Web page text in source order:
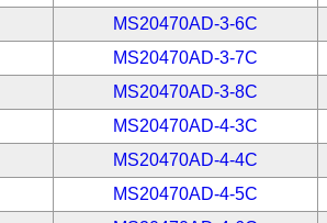
MS20470AD-3-6C
MS20470AD-3-7C
MS20470AD-3-8C
MS20470AD-4-3C
MS20470AD-4-4C
MS20470AD-4-5C